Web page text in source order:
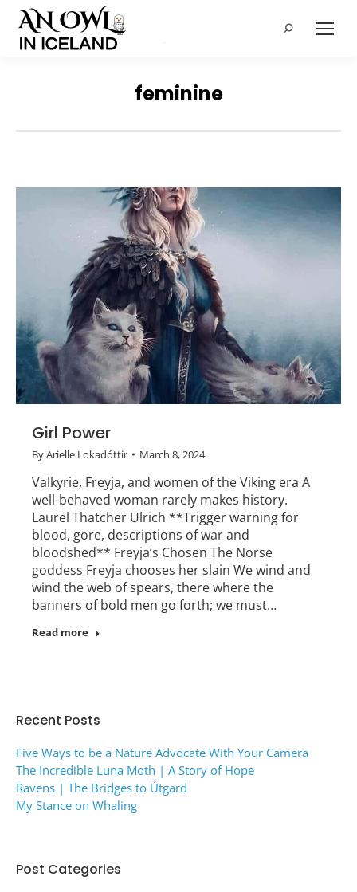
Search:
feminine
Girl Power
ByArielle Lokadóttir March 8, 2024
Valkyrie, Freyja, and women of the Viking era A
well-behaved woman rarely makes history.
Laurel Thatcher Ulrich **Trigger warning for
blood, gore, descriptions of war and
bloodshed** Freyja’s Chosen The Norse
goddess Freyja chooses her slain We wind and
wind the web of spears, there where the
banners of bold men go forth; we must…
Read more
Recent Posts
Five Ways to be a Nature Advocate With Your Camera
The Incredible Luna Moth | A Story of Hope
Ravens | The Bridges to Útgard
My Stance on Whaling
Post Categories